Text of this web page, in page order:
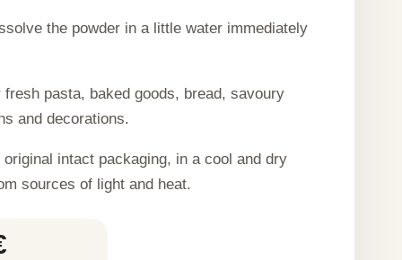
the powder in a little water immediately
pasta, baked goods, bread, savoury
and decorations.
original intact packaging, in a cool and dry
sources of light and heat.